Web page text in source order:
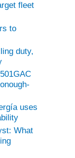
fleet
to
duty,
uses
What